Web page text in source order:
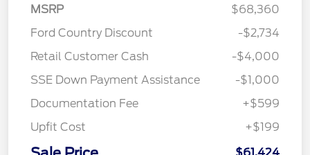
MSRP
$68,360
Ford Country Discount
-$2,734
Retail Customer Cash
-$4,000
SSE Down Payment Assistance
-$1,000
Documentation Fee
+$599
Upfit Cost
+$199